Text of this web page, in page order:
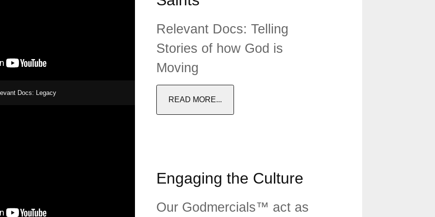
Docs: Legacy
Relevant Docs: Telling
Stories of how God is
Moving
READ MORE...
Engaging the Culture
Our Godmercials™ act as